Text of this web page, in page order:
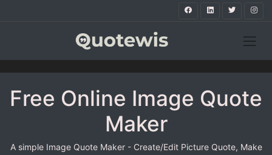
Free Online Image Quote
Maker
A simple Image Quote Maker - Create/Edit Picture Quote, Make